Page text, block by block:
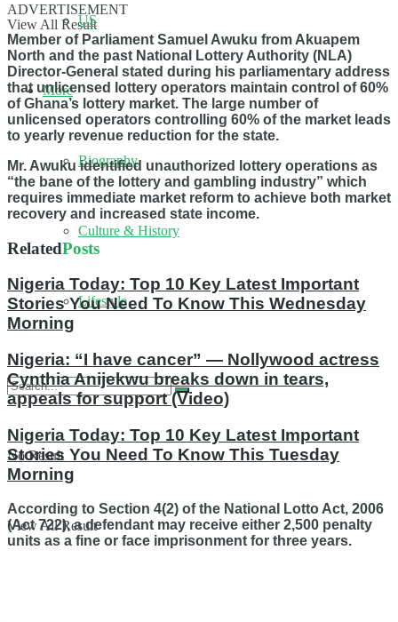
View All Result
US
More
Biography
Culture & History
Lifestyle
No Result
View All Result
ADVERTISEMENT
Member of Parliament Samuel Awuku from Akuapem
North and the past National Lottery Authority (NLA)
Director-General stated during his parliamentary address
that unlicensed lottery operators maintain control of 60%
of Ghana’s lottery market. The large number of
unlicensed operators controlling 60% of the market leads
to yearly revenue reduction for the state.
Mr. Awuku identified unauthorized lottery operations as
“the bane of the lottery and gambling industry” which
requires immediate market reform to achieve both market
recovery and increased state income.
RelatedPosts
Nigeria Today: Top 10 Key Latest Important
Stories You Need To Know This Wednesday
Morning
Nigeria: “I have cancer” — Nollywood actress
Cynthia Anijekwu breaks down in tears,
appeals for support (Video)
Nigeria Today: Top 10 Key Latest Important
Stories You Need To Know This Tuesday
Morning
According to Section 4(2) of the National Lotto Act, 2006
(Act 722), a defendant may receive either 2,500 penalty
units as a fine or face imprisonment for three years.